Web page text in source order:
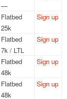
—
Flatbed
25k
Sign up
Flatbed
7k / LTL
Sign up
Flatbed
48k
Sign up
Flatbed
48k
Sign up